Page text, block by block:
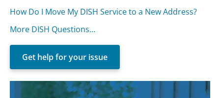
How Do I Move My DISH Service to a New Address?
More DISH Questions...
Get help for your issue